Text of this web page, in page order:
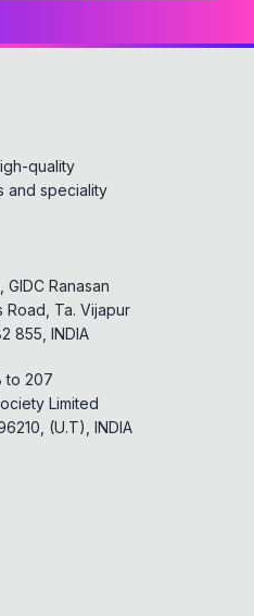
quality
and speciality
Ranasan
Road, Ta. Vijapur
855, INDIA
to 207
Limited
(U.T), INDIA